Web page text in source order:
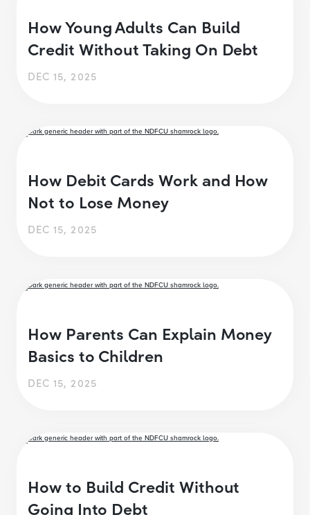
How Young Adults Can Build
Credit Without Taking On Debt
DEC 15, 2025
How Debit Cards Work and How
Not to Lose Money
DEC 15, 2025
How Parents Can Explain Money
Basics to Children
DEC 15, 2025
How to Build Credit Without
Going Into Debt